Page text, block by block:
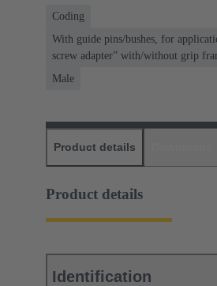
Coding
With guide pins/bushes, for
screw adapter” with/without grip
Male
Product details
Product details
Identification